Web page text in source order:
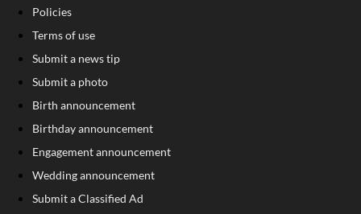
Policies
Terms of use
Submit a news tip
Submit a photo
Birth announcement
Birthday announcement
Engagement announcement
Wedding announcement
Submit a Classified Ad